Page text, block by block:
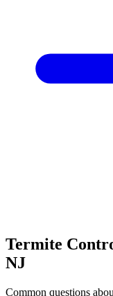
Termite
NJ
Common questions